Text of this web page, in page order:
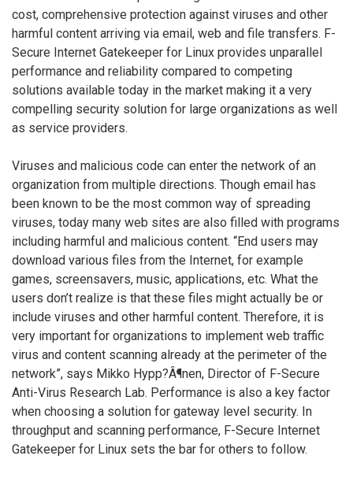
cost, comprehensive protection against viruses and other
harmful content arriving via email, web and file transfers. F-
Secure Internet Gatekeeper for Linux provides unparallel
performance and reliability compared to competing
solutions available today in the market making it a very
compelling security solution for large organizations as well
as service providers.
Viruses and malicious code can enter the network of an
organization from multiple directions. Though email has
been known to be the most common way of spreading
viruses, today many web sites are also filled with programs
including harmful and malicious content. “End users may
download various files from the Internet, for example
games, screensavers, music, applications, etc. What the
users don’t realize is that these files might actually be or
include viruses and other harmful content. Therefore, it is
very important for organizations to implement web traffic
virus and content scanning already at the perimeter of the
network”, says Mikko Hypp?Â¶nen, Director of F-Secure
Anti-Virus Research Lab. Performance is also a key factor
when choosing a solution for gateway level security. In
throughput and scanning performance, F-Secure Internet
Gatekeeper for Linux sets the bar for others to follow.